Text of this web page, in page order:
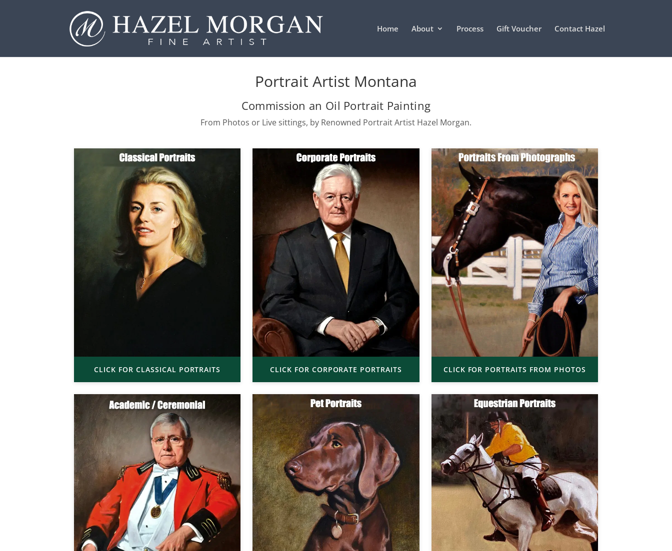
Home About Process Gift Voucher Contact Hazel
Portrait Artist Montana
Commission an Oil Portrait Painting
From Photos or Live sittings, by Renowned Portrait Artist Hazel Morgan.
CLICK FOR CLASSICAL PORTRAITS CLICK FOR CORPORATE PORTRAITS CLICK FOR PORTRAITS FROM PHOTOS